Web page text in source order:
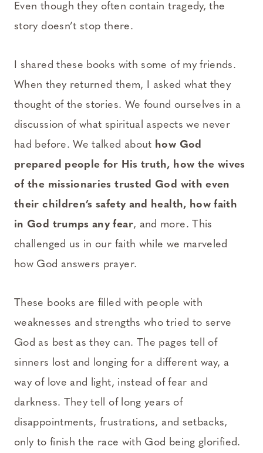
Even though they often contain tragedy, the
story doesn’t stop there.
I shared these books with some of my friends.
When they returned them, I asked what they
thought of the stories. We found ourselves in a
discussion of what spiritual aspects we never
had before. We talked about how God
prepared people for His truth, how the wives
of the missionaries trusted God with even
their children’s safety and health, how faith
in God trumps any fear, and more. This
challenged us in our faith while we marveled
how God answers prayer.
These books are filled with people with
weaknesses and strengths who tried to serve
God as best as they can. The pages tell of
sinners lost and longing for a different way, a
way of love and light, instead of fear and
darkness. They tell of long years of
disappointments, frustrations, and setbacks,
only to finish the race with God being glorified.